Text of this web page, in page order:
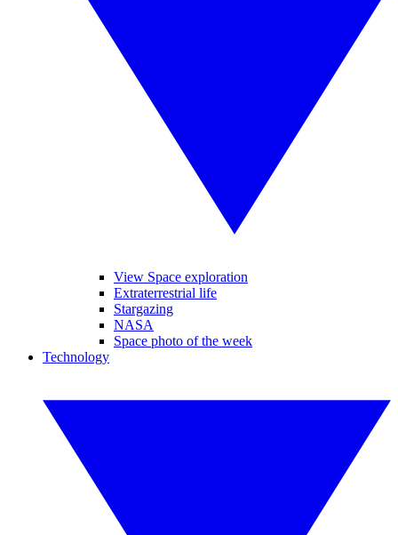
View Space exploration
Extraterrestrial life
Stargazing
NASA
Space photo of the week
Technology